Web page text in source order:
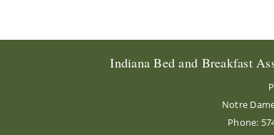
Indiana Bed and Breakfast
Notre
Phone: